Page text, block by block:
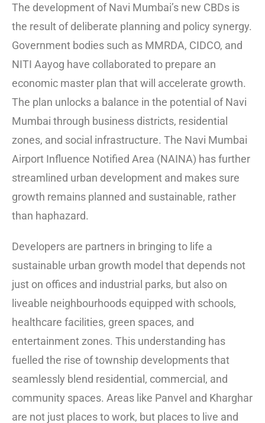
The development of Navi Mumbai’s new CBDs is
the result of deliberate planning and policy synergy.
Government bodies such as MMRDA, CIDCO, and
NITI Aayog have collaborated to prepare an
economic master plan that will accelerate growth.
The plan unlocks a balance in the potential of Navi
Mumbai through business districts, residential
zones, and social infrastructure. The Navi Mumbai
Airport Influence Notified Area (NAINA) has further
streamlined urban development and makes sure
growth remains planned and sustainable, rather
than haphazard.
Developers are partners in bringing to life a
sustainable urban growth model that depends not
just on offices and industrial parks, but also on
liveable neighbourhoods equipped with schools,
healthcare facilities, green spaces, and
entertainment zones. This understanding has
fuelled the rise of township developments that
seamlessly blend residential, commercial, and
community spaces. Areas like Panvel and Kharghar
are not just places to work, but places to live and